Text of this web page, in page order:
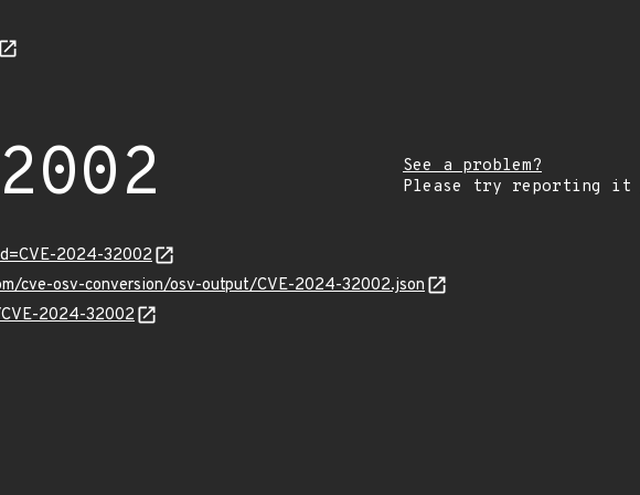
See a problem?
Please try reporting it
2024-32002
cve-osv-conversion/osv-output/CVE-2024-32002.json
2024-32002